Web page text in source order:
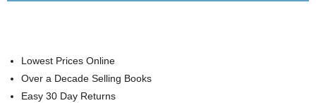
Lowest Prices Online
Over a Decade Selling Books
Easy 30 Day Returns